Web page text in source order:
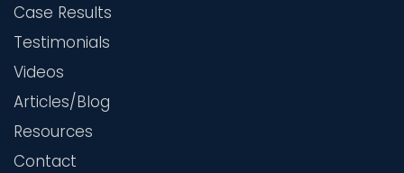
Case Results
Testimonials
Videos
Articles/Blog
Resources
Contact